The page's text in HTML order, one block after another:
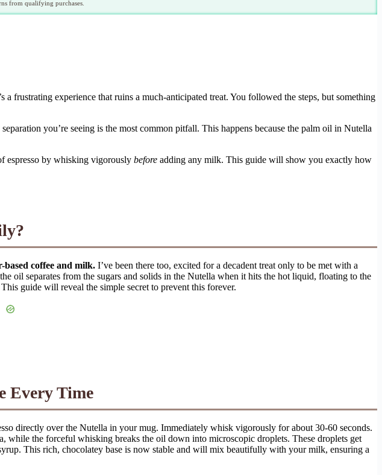
from qualifying purchases.
frustrating experience that ruins a much-anticipated treat. You followed the steps, but something
you’re seeing is the most common pitfall. This happens because the palm oil in Nutella
espresso by whisking vigorously before adding any milk. This guide will show you exactly how
coffee and milk. I’ve been there too, excited for a decadent treat only to be met with a
oil separates from the sugars and solids in the Nutella when it hits the hot liquid, floating to the
guide will reveal the simple secret to prevent this forever.
Every Time
directly over the Nutella in your mug. Immediately whisk vigorously for about 30-60 seconds.
while the forceful whisking breaks the oil down into microscopic droplets. These droplets get
This rich, chocolatey base is now stable and will mix beautifully with your milk, ensuring a